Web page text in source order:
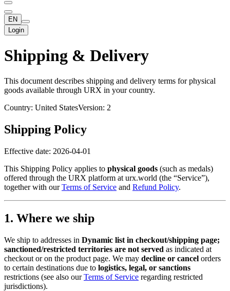
EN
Login
Shipping & Delivery
This document describes shipping and delivery terms for physical
goods available through URX in your country.
Country: United StatesVersion: 2
Shipping Policy
Effective date: 2026-04-01
This Shipping Policy applies to physical goods (such as medals)
offered through the URX platform at urx.world (the “Service”),
together with ourTerms of Service and Refund Policy.
1. Where we ship
We ship to addresses in Dynamic list in checkout/shipping page;
sanctioned/restricted territories are not served as indicated at
checkout or on the product page. We may decline or cancel orders
to certain destinations due to logistics, legal, or sanctions
restrictions (see also ourTerms of Service regarding restricted
jurisdictions).